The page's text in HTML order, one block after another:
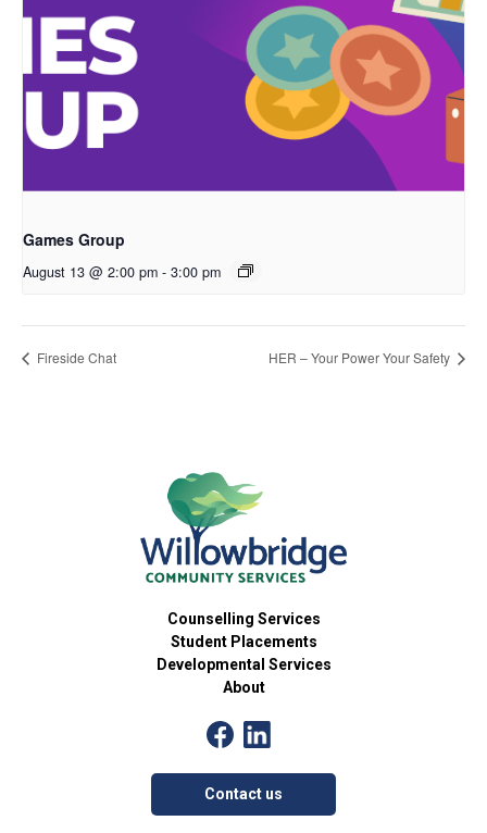
Games Group
August 13 @ 2:00 pm - 3:00 pm
Fireside Chat HER – Your Power Your Safety
Counselling Services
Student Placements
Developmental Services
About
Contact us